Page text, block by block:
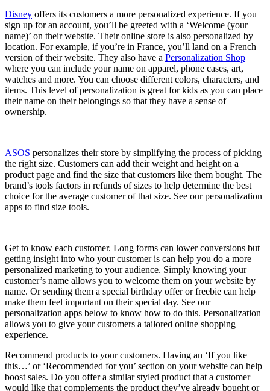
Disney offers its customers a more personalized experience. If you
sign up for an account, you’ll be greeted with a ‘Welcome (your
name)’ on their website. Their online store is also personalized by
location. For example, if you’re in France, you’ll land on a French
version of their website. They also have a Personalization Shop
where you can include your name on apparel, phone cases, art,
watches and more. You can choose different colors, characters, and
items. This level of personalization is great for kids as you can place
their name on their belongings so that they have a sense of
ownership.
ASOS personalizes their store by simplifying the process of picking
the right size. Customers can add their weight and height on a
product page and find the size that customers like them bought. The
brand’s tools factors in refunds of sizes to help determine the best
choice for the average customer of that size. See our personalization
apps to find size tools.
Get to know each customer. Long forms can lower conversions but
getting insight into who your customer is can help you do a more
personalized marketing to your audience. Simply knowing your
customer’s name allows you to welcome them on your website by
name. Or sending them a special birthday offer or freebie can help
make them feel important on their special day. See our
personalization apps below to know how to do this. Personalization
allows you to give your customers a tailored online shopping
experience.
Recommend products to your customers. Having an ‘If you like
this…’ or ‘Recommended for you’ section on your website can help
boost sales. Do you offer a similar styled product that a customer
would like that complements the product they’ve already bought or